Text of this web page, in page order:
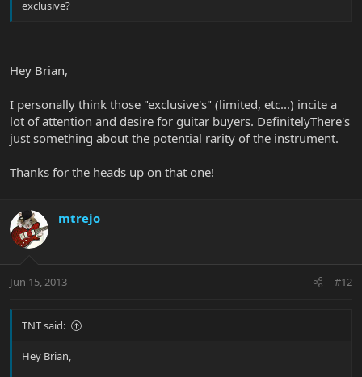
exclusive?
Hey Brian,
I personally think those "exclusive's" (limited, etc...) incite a
lot of attention and desire for guitar buyers. DefinitelyThere's
just something about the potential rarity of the instrument.
Thanks for the heads up on that one!
mtrejo
Jun 15, 2013 #12
TNT said:
Hey Brian,